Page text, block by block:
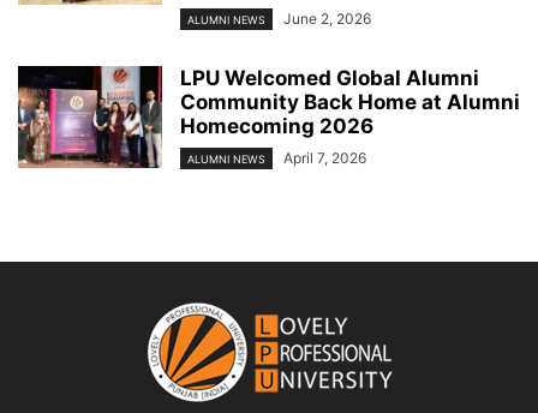
ALUMNI NEWS June 2, 2026
LPU Welcomed Global Alumni
Community Back Home at Alumni
Homecoming 2026
ALUMNI NEWS April 7, 2026